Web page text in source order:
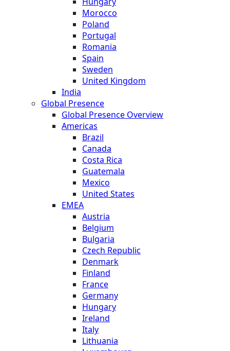
Morocco
Poland
Portugal
Romania
Spain
Sweden
United Kingdom
India
Global Presence
Global Presence Overview
Americas
Brazil
Canada
Costa Rica
Guatemala
Mexico
United States
EMEA
Austria
Belgium
Bulgaria
Czech Republic
Denmark
Finland
France
Germany
Hungary
Ireland
Italy
Lithuania